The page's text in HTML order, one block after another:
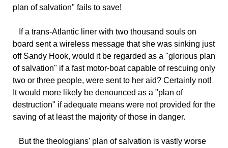
plan of salvation" fails to save!
Ifa trans-Atlantic liner with two thousand souls on
board sent a wireless message that she was sinking just
off Sandy Hook, would it be regarded as a "glorious plan
of salvation" if a fast motor-boat capable of rescuing only
two or three people, were sent to her aid? Certainly not!
It would more likely be denounced as a "plan of
destruction" if adequate means were not provided for the
saving of at least the majority of those in danger.
Butthe theologians' plan of salvation is vastly worse